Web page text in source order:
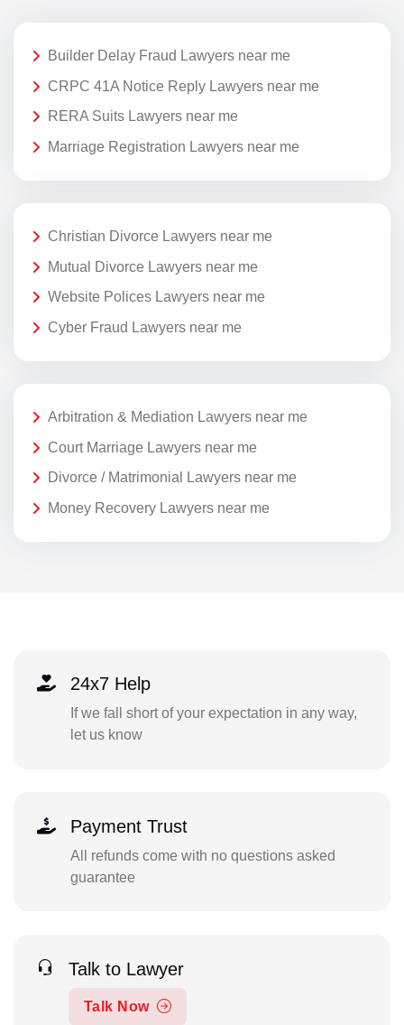
Builder Delay Fraud Lawyers near me
CRPC 41A Notice Reply Lawyers near me
RERA Suits Lawyers near me
Marriage Registration Lawyers near me
Christian Divorce Lawyers near me
Mutual Divorce Lawyers near me
Website Polices Lawyers near me
Cyber Fraud Lawyers near me
Arbitration & Mediation Lawyers near me
Court Marriage Lawyers near me
Divorce / Matrimonial Lawyers near me
Money Recovery Lawyers near me
24x7 Help
If we fall short of your expectation in any way,
let us know
Payment Trust
All refunds come with no questions asked
guarantee
Talk to Lawyer
Talk Now